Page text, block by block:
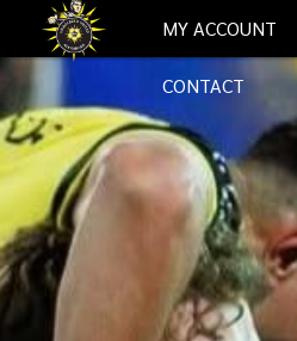
MY ACCOUNT
CONTACT